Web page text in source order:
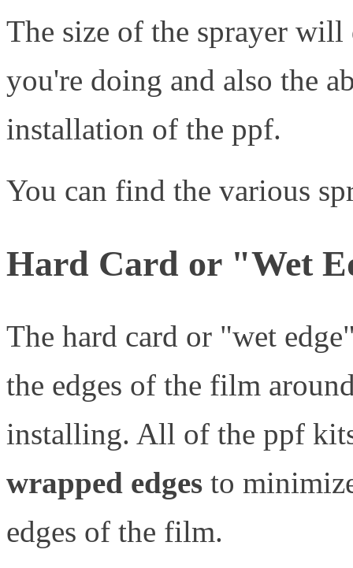
The size of the sprayer will
you're doing and also the
installation of the ppf.
You can find the various
Hard Card or "Wet
The hard card or "wet
the edges of the film
installing. All of the ppf
wrapped edges to
edges of the film.